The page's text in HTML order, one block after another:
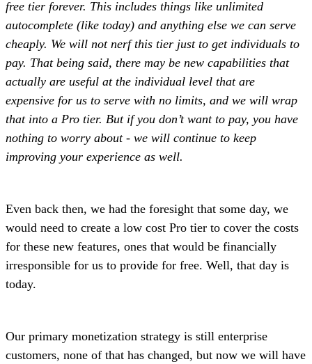
free tier forever. This includes things like unlimited
autocomplete (like today) and anything else we can serve
cheaply. We will not nerf this tier just to get individuals to
pay. That being said, there may be new capabilities that
actually are useful at the individual level that are
expensive for us to serve with no limits, and we will wrap
that into a Pro tier. But if you don’t want to pay, you have
nothing to worry about - we will continue to keep
improving your experience as well.
Even back then, we had the foresight that some day, we
would need to create a low cost Pro tier to cover the costs
for these new features, ones that would be financially
irresponsible for us to provide for free. Well, that day is
today.
Our primary monetization strategy is still enterprise
customers, none of that has changed, but now we will have